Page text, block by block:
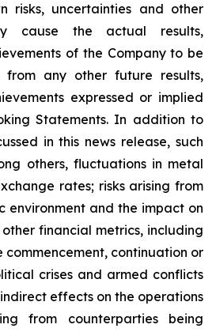
risks, uncertainties and other
cause the actual results,
of the Company to be
any other future results,
expressed or implied
Statements. In addition to
in this news release, such
others, fluctuations in metal
rates; risks arising from
environment and the impact on
financial metrics, including
commencement, continuation or
crises and armed conflicts
effects on the operations
from counterparties being